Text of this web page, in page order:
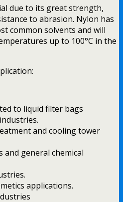
due to its great strength,
to abrasion. Nylon has
common solvents and will
up to 100°C in the
to liquid filter bags
and cooling tower
and general chemical
applications.